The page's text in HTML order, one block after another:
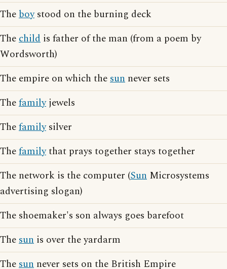
Theboystood on the burning deck
Thechild is father of the man (from a poem by
Wordsworth)
The empire on which thesun never sets
Thefamilyjewels
Thefamilysilver
Thefamilythat prays together stays together
The network is the computer (Sun Microsystems
advertising slogan)
The shoemaker's son always goes barefoot
Thesun is over the yardarm
Thesun never sets on the British Empire